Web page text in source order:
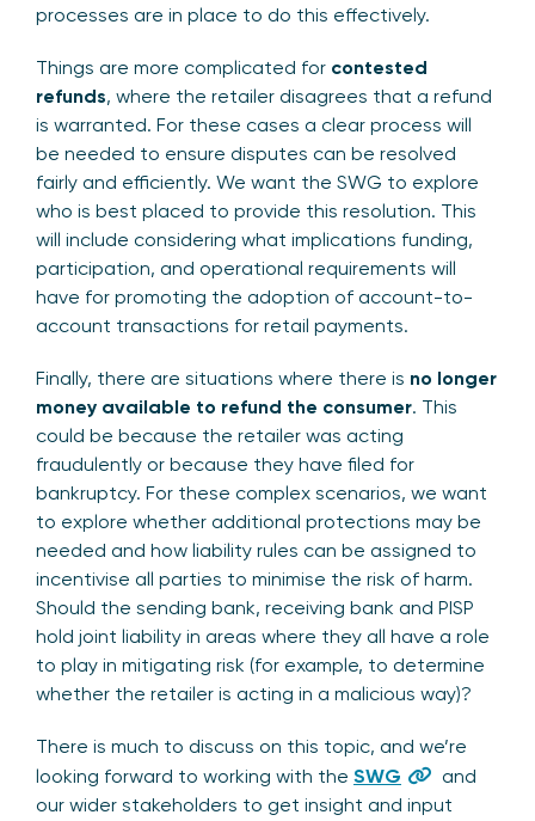
processes are in place to do this effectively.
Things are more complicated for contested
refunds, where the retailer disagrees that a refund
is warranted. For these cases a clear process will
be needed to ensure disputes can be resolved
fairly and efficiently. We want the SWG to explore
who is best placed to provide this resolution. This
will include considering what implications funding,
participation, and operational requirements will
have for promoting the adoption of account-to-
account transactions for retail payments.
Finally, there are situations where there is no longer
money available to refund the consumer. This
could be because the retailer was acting
fraudulently or because they have filed for
bankruptcy. For these complex scenarios, we want
to explore whether additional protections may be
needed and how liability rules can be assigned to
incentivise all parties to minimise the risk of harm.
Should the sending bank, receiving bank and PISP
hold joint liability in areas where they all have a role
to play in mitigating risk (for example, to determine
whether the retailer is acting in a malicious way)?
There is much to discuss on this topic, and we’re
looking forward to working with the SWG
and
our wider stakeholders to get insight and input